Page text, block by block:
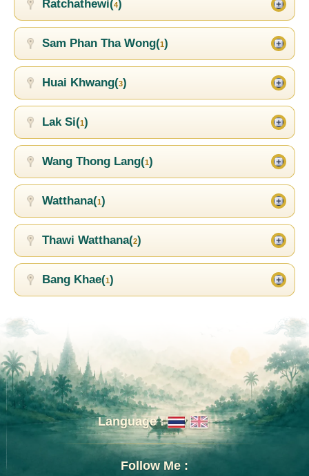
Ratchathewi(4)
Sam Phan Tha Wong(1)
Huai Khwang(3)
Lak Si(1)
Wang Thong Lang(1)
Watthana(1)
Thawi Watthana(2)
Bang Khae(1)
Language :
Follow Me :